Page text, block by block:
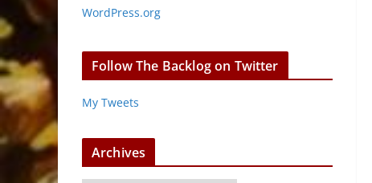
WordPress.org
Follow The Backlog on Twitter
My Tweets
Archives